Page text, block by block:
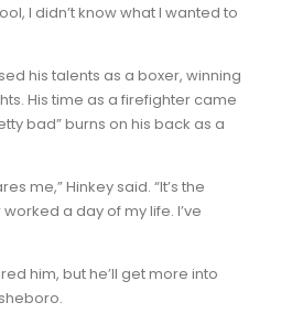
I didn’t know what I wanted to
his talents as a boxer, winning
His time as a firefighter came
bad” burns on his back as a
me,” Hinkey said. “It’s the
a day of my life. I’ve
him, but he’ll get more into